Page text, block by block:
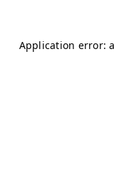
Application error: